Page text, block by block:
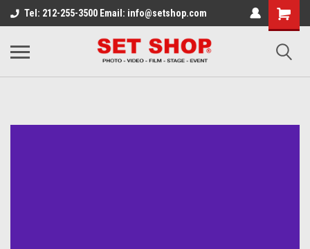
Tel: 212-255-3500 Email: info@setshop.com